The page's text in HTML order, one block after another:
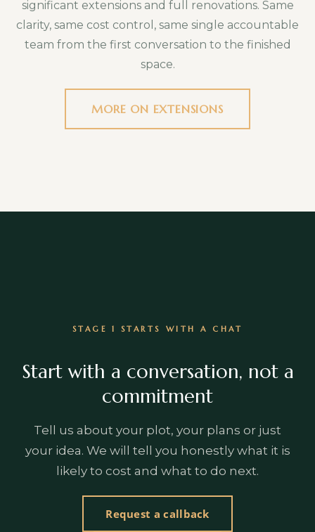
treatments, quoted separately if you want
them.
significant extensions and full renovations. Same
clarity, same cost control, same single accountable
team from the first conversation to the finished
space.
MORE ON EXTENSIONS
STAGE 1 STARTS WITH A CHAT
Start with a conversation, not a
commitment
Tell us about your plot, your plans or just
your idea. We will tell you honestly what it is
likely to cost and what to do next.
Request a callback